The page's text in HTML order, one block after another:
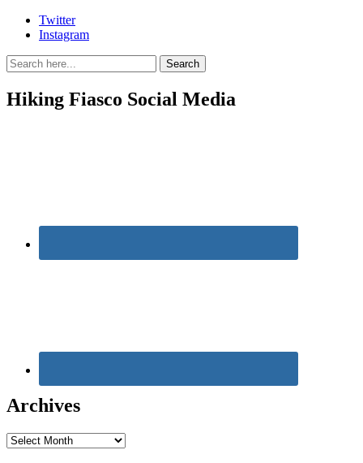
Twitter
Instagram
Search
for:
Search
Hiking Fiasco Social Media
Archives
Archives